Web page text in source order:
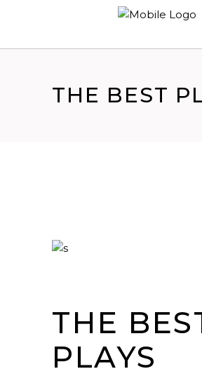
THE BEST
THE
PLAYS